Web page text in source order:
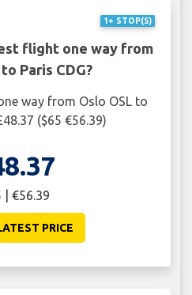
1+ STOP(S)
flight one way from
Paris CDG?
way from Oslo OSL to
($65 €56.39)
| €56.39
PRICE